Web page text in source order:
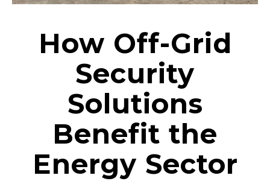
How Off-Grid
Security
Solutions
Benefit the
Energy Sector